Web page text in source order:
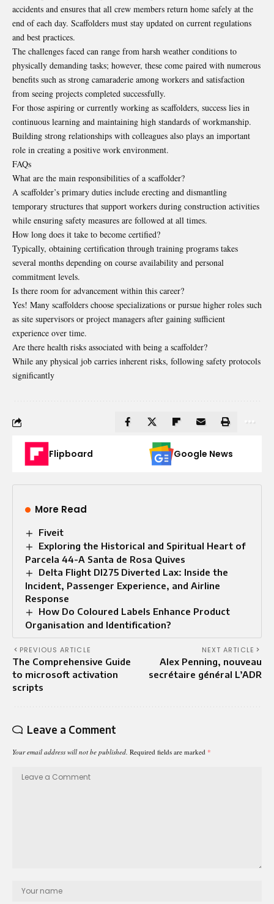
accidents and ensures that all crew members return home safely at the
end of each day. Scaffolders must stay updated on current regulations
and best practices.
The challenges faced can range from harsh weather conditions to
physically demanding tasks; however, these come paired with numerous
benefits such as strong camaraderie among workers and satisfaction
from seeing projects completed successfully.
For those aspiring or currently working as scaffolders, success lies in
continuous learning and maintaining high standards of workmanship.
Building strong relationships with colleagues also plays an important
role in creating a positive work environment.
FAQs
What are the main responsibilities of a scaffolder?
A scaffolder’s primary duties include erecting and dismantling
temporary structures that support workers during construction activities
while ensuring safety measures are followed at all times.
How long does it take to become certified?
Typically, obtaining certification through training programs takes
several months depending on course availability and personal
commitment levels.
Is there room for advancement within this career?
Yes! Many scaffolders choose specializations or pursue higher roles such
as site supervisors or project managers after gaining sufficient
experience over time.
Are there health risks associated with being a scaffolder?
While any physical job carries inherent risks, following safety protocols
significantly
Flipboard Google News
More Read
Fiveit
Exploring the Historical and Spiritual Heart of
Parcela 44-A Santa de Rosa Quives
Delta Flight Dl275 Diverted Lax: Inside the
Incident, Passenger Experience, and Airline
Response
How Do Coloured Labels Enhance Product
Organisation and Identification?
PREVIOUS ARTICLE
The Comprehensive Guide
to microsoft activation
scripts
NEXT ARTICLE
Alex Penning, nouveau
secrétaire général L’ADR
Leave a Comment
Your email address will not be published. Required fields are marked *